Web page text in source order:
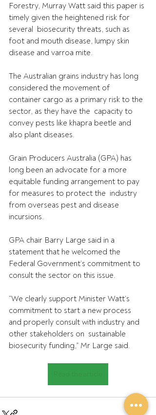
Forestry, Murray Watt said this paper is
timely given the heightened risk for
several  biosecurity threats, such as
foot and mouth disease, lumpy skin
disease and varroa mite.
The Australian grains industry has long
considered the movement of
container cargo as a primary risk to the
sector, as they have the  capacity to
convey pests like khapra beetle and
also plant diseases.
Grain Producers Australia (GPA) has
long been an advocate for a more
equitable funding arrangement to pay
for measures to protect the  industry
from overseas pest and disease
incursions.
GPA chair Barry Large said in a
statement that he welcomed the
Federal Government’s commitment to
consult the sector on this issue.
“We clearly support Minister Watt’s
commitment to start a new process
and properly consult with industry and
other stakeholders on  sustainable
biosecurity funding,” Mr Large said.